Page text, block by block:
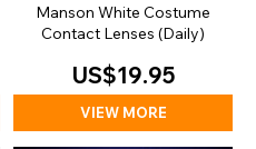
Manson White Costume
Contact Lenses (Daily)
US$19.95
VIEW MORE